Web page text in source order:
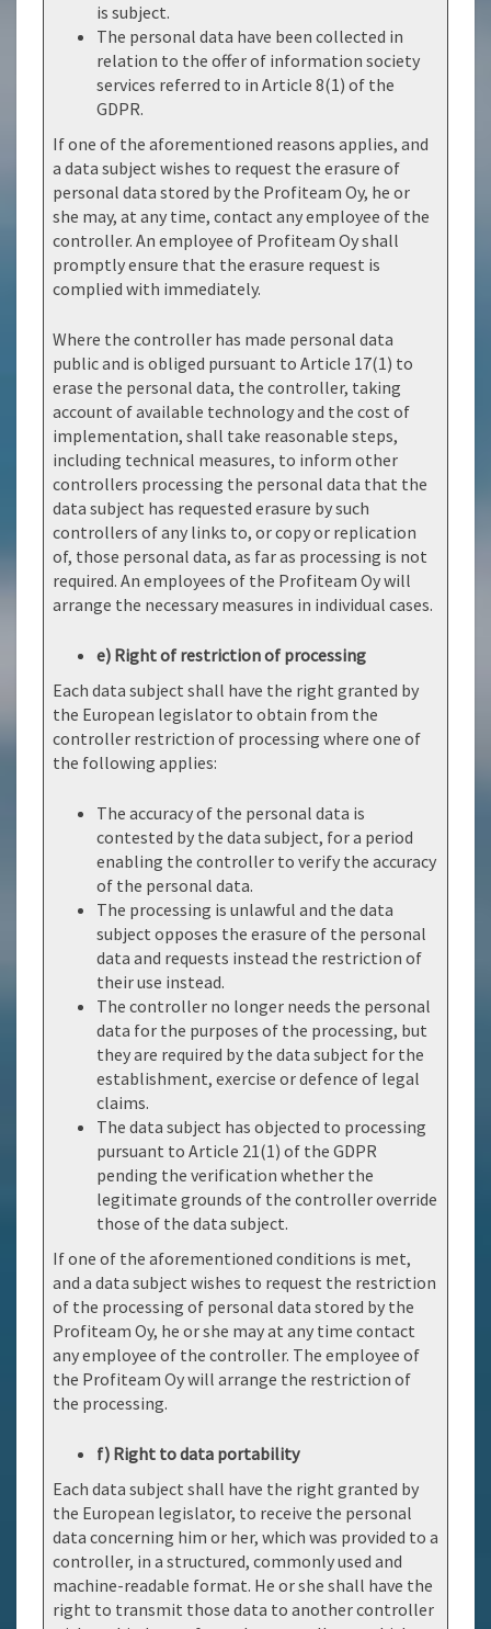
is subject.
The personal data have been collected in
relation to the offer of information society
services referred to in Article 8(1) of the
GDPR.
If one of the aforementioned reasons applies, and
a data subject wishes to request the erasure of
personal data stored by the Profiteam Oy, he or
she may, at any time, contact any employee of the
controller. An employee of Profiteam Oy shall
promptly ensure that the erasure request is
complied with immediately.
Where the controller has made personal data
public and is obliged pursuant to Article 17(1) to
erase the personal data, the controller, taking
account of available technology and the cost of
implementation, shall take reasonable steps,
including technical measures, to inform other
controllers processing the personal data that the
data subject has requested erasure by such
controllers of any links to, or copy or replication
of, those personal data, as far as processing is not
required. An employees of the Profiteam Oy will
arrange the necessary measures in individual cases.
e) Right of restriction of processing
Each data subject shall have the right granted by
the European legislator to obtain from the
controller restriction of processing where one of
the following applies:
The accuracy of the personal data is
contested by the data subject, for a period
enabling the controller to verify the accuracy
of the personal data.
The processing is unlawful and the data
subject opposes the erasure of the personal
data and requests instead the restriction of
their use instead.
The controller no longer needs the personal
data for the purposes of the processing, but
they are required by the data subject for the
establishment, exercise or defence of legal
claims.
The data subject has objected to processing
pursuant to Article 21(1) of the GDPR
pending the verification whether the
legitimate grounds of the controller override
those of the data subject.
If one of the aforementioned conditions is met,
and a data subject wishes to request the restriction
of the processing of personal data stored by the
Profiteam Oy, he or she may at any time contact
any employee of the controller. The employee of
the Profiteam Oy will arrange the restriction of
the processing.
f) Right to data portability
Each data subject shall have the right granted by
the European legislator, to receive the personal
data concerning him or her, which was provided to a
controller, in a structured, commonly used and
machine-readable format. He or she shall have the
right to transmit those data to another controller